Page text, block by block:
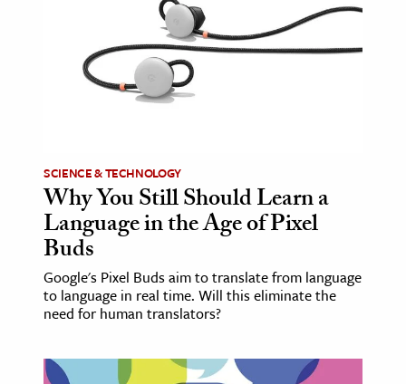
SCIENCE & TECHNOLOGY
Why You Still Should Learn a
Language in the Age of Pixel
Buds
Google's Pixel Buds aim to translate from language
to language in real time. Will this eliminate the
need for human translators?